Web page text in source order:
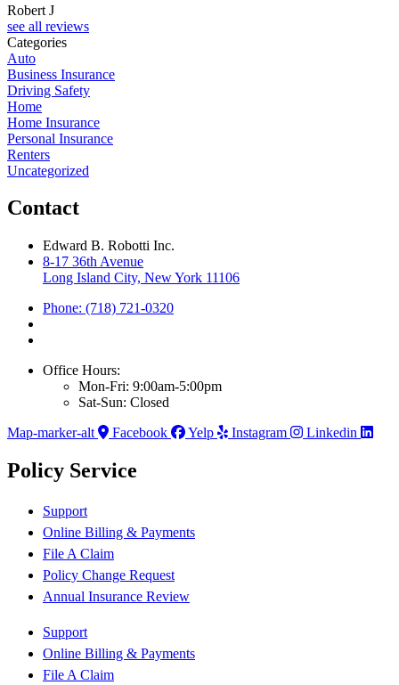
Robert J
see all reviews
Categories
Auto
Business Insurance
Driving Safety
Home
Home Insurance
Personal Insurance
Renters
Uncategorized
Contact
Edward B. Robotti Inc.
8-17 36th Avenue
Long Island City, New York 11106
Phone: (718) 721-0320
Office Hours:
Mon-Fri: 9:00am-5:00pm
Sat-Sun: Closed
Map-marker-alt
Facebook Yelp Instagram Linkedin
Policy Service
Support
Online Billing & Payments
File A Claim
Policy Change Request
Annual Insurance Review
Support
Online Billing & Payments
File A Claim